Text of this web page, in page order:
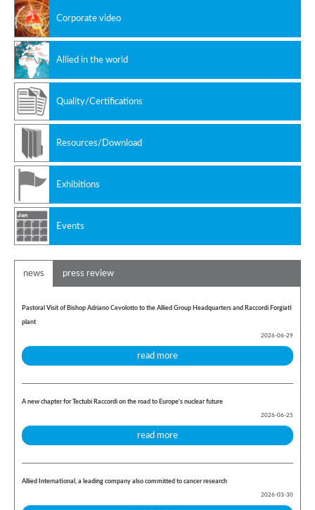
Non ferrous alloys
Corporate video
Allied in the world
Quality/Certifications
Resources/Download
Exhibitions
Events
news press review
Pastoral Visit of Bishop Adriano Cevolotto to the Allied Group Headquarters and Raccordi Forgiati
plant
2026-06-29
read more
A new chapter for Tectubi Raccordi on the road to Europe's nuclear future
2026-06-25
read more
Allied International, a leading company also committed to cancer research
2026-03-30